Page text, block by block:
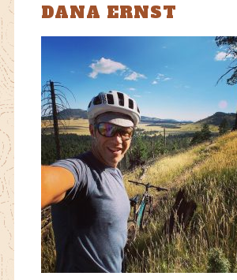
DANA ERNST